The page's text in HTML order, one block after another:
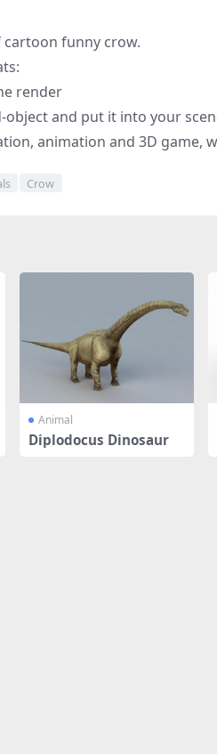
cartoon funny crow.
render
object and put it into your
animation and 3D game,
Crow
Animal
Diplodocus Dinosaur